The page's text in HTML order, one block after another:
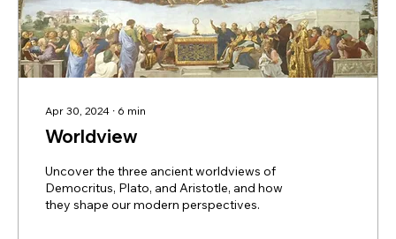
Apr 30, 2024 ∙ 6 min
Worldview
Uncover the three ancient worldviews of
Democritus, Plato, and Aristotle, and how
they shape our modern perspectives.